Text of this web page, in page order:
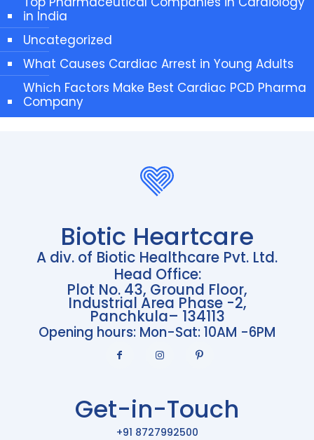
in India
Uncategorized
What Causes Cardiac Arrest in Young Adults
Which Factors Make Best Cardiac PCD Pharma
Company
Biotic Heartcare
A div. of Biotic Healthcare Pvt. Ltd.
Head Office:
Plot No. 43, Ground Floor,
Industrial Area Phase -2,
Panchkula– 134113
Opening hours: Mon-Sat: 10AM -6PM
Get-in-Touch
+91 8727992500